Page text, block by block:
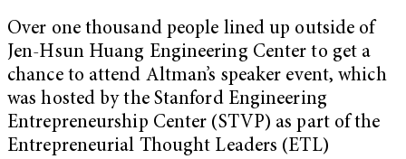
Over one thousand people lined up outside of
Jen-Hsun Huang Engineering Center to get a
chance to attend Altman’s speaker event, which
was hosted by the Stanford Engineering
Entrepreneurship Center (STVP) as part of the
Entrepreneurial Thought Leaders (ETL)